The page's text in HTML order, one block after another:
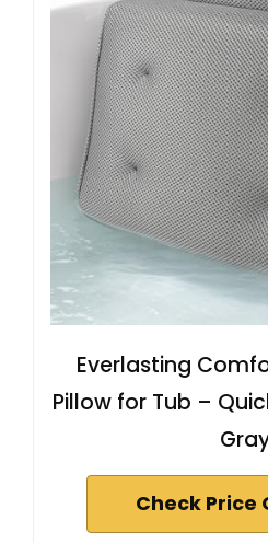
Everlasting
Pillow for Tub –
Check Price